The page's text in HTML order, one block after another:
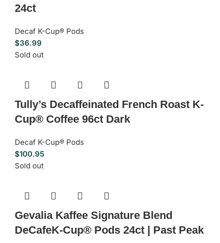
24ct
Decaf K-Cup® Pods
$36.99
Sold out
Tully’s Decaffeinated French Roast K-
Cup® Coffee 96ct Dark
Decaf K-Cup® Pods
$100.95
Sold out
Gevalia Kaffee Signature Blend
DeCafeK-Cup® Pods 24ct | Past Peak